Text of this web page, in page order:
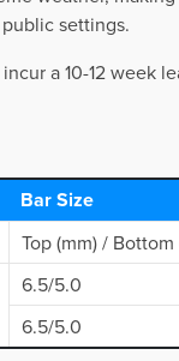
settings.
a 10-12 week
Bar Size
Top (mm) / Bottom
6.5/5.0
6.5/5.0